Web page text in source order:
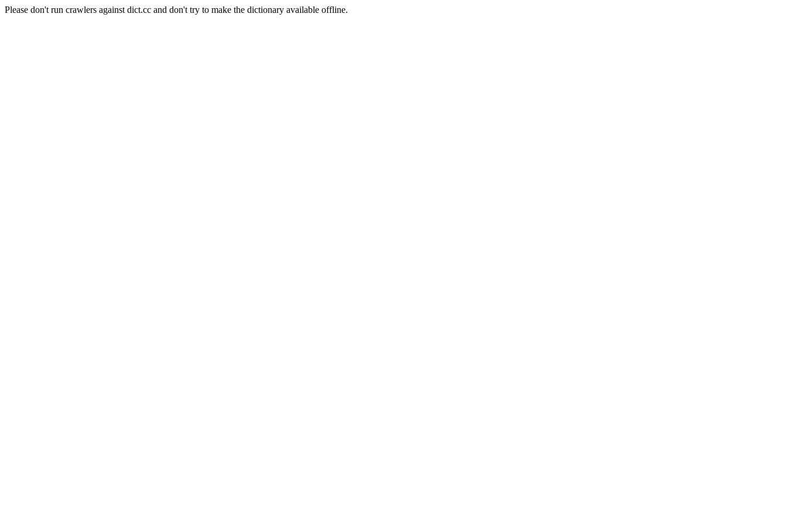
Please don't run crawlers against dict.cc and don't try to make the dictionary available offline.